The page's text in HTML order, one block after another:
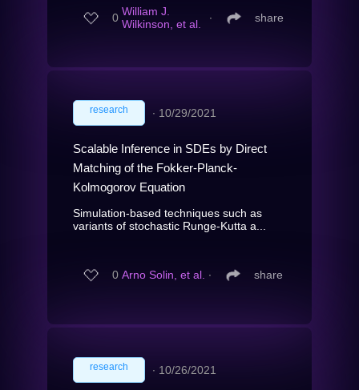
0 William J.
Wilkinson, et al.
∙ share
research ∙ 10/29/2021
Scalable Inference in SDEs by Direct
Matching of the Fokker-Planck-
Kolmogorov Equation
Simulation-based techniques such as
variants of stochastic Runge-Kutta a...
0 Arno Solin, et al. ∙ share
research ∙ 10/26/2021